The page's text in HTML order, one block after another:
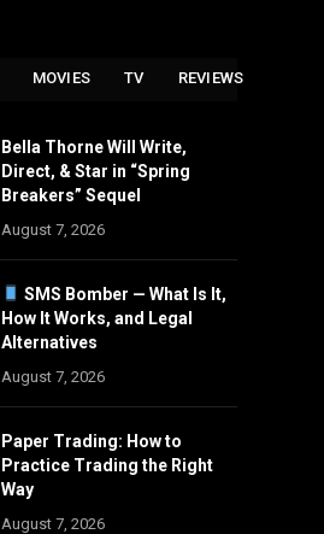
MOVIES TV REVIEWS
Bella Thorne Will Write,
Direct, & Star in “Spring
Breakers” Sequel
August 7, 2026
SMS Bomber — What Is It,
How It Works, and Legal
Alternatives
August 7, 2026
Paper Trading: How to
Practice Trading the Right
Way
August 7, 2026